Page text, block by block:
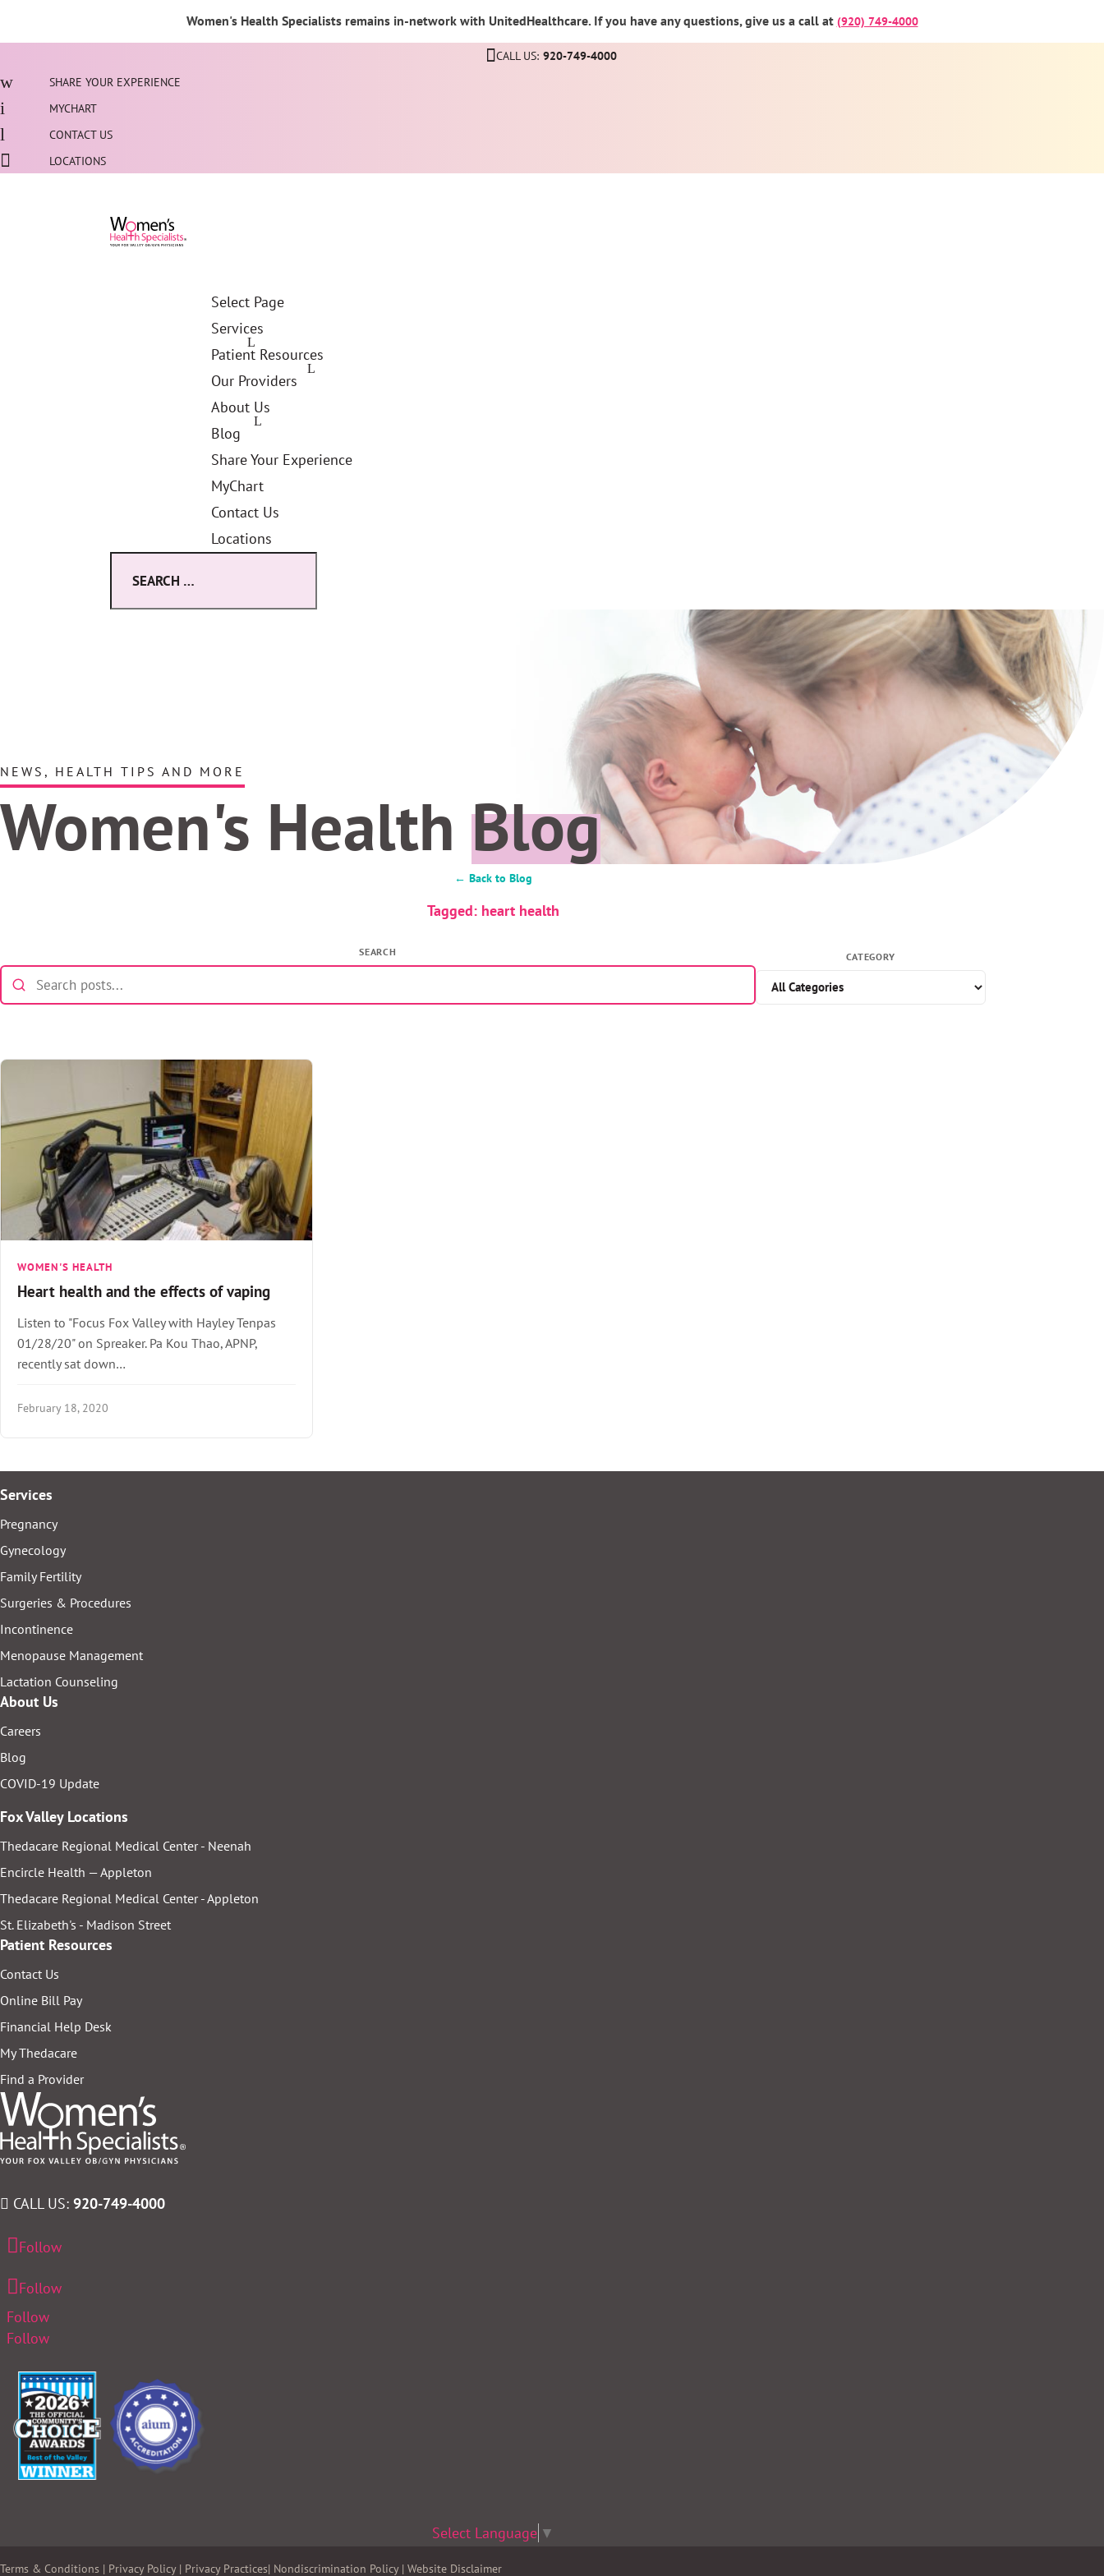
Women's Health Specialists remains in-network with UnitedHealthcare. If you have any questions, give us a call at (920) 749-4000
CALL US: 920-749-4000
SHARE YOUR EXPERIENCE
MYCHART
CONTACT US
LOCATIONS
Select Page
Services
Patient Resources
Our Providers
About Us
Blog
Share Your Experience
MyChart
Contact Us
Locations
NEWS, HEALTH TIPS AND MORE
Women's Health Blog
← Back to Blog
Tagged: heart health
SEARCH CATEGORY
WOMEN'S HEALTH
Heart health and the effects of vaping
Listen to "Focus Fox Valley with Hayley Tenpas
01/28/20" on Spreaker. Pa Kou Thao, APNP,
recently sat down…
February 18, 2020
Services
Pregnancy
Gynecology
Family Fertility
Surgeries & Procedures
Incontinence
Menopause Management
Lactation Counseling
About Us
Careers
Blog
COVID-19 Update
Fox Valley Locations
Thedacare Regional Medical Center - Neenah
Encircle Health — Appleton
Thedacare Regional Medical Center - Appleton
St. Elizabeth's - Madison Street
Patient Resources
Contact Us
Online Bill Pay
Financial Help Desk
My Thedacare
Find a Provider
CALL US: 920-749-4000
Follow
Follow
Follow
Follow
Select Language ▼
Terms & Conditions | Privacy Policy| Privacy Practices| Nondiscrimination Policy| Website Disclaimer